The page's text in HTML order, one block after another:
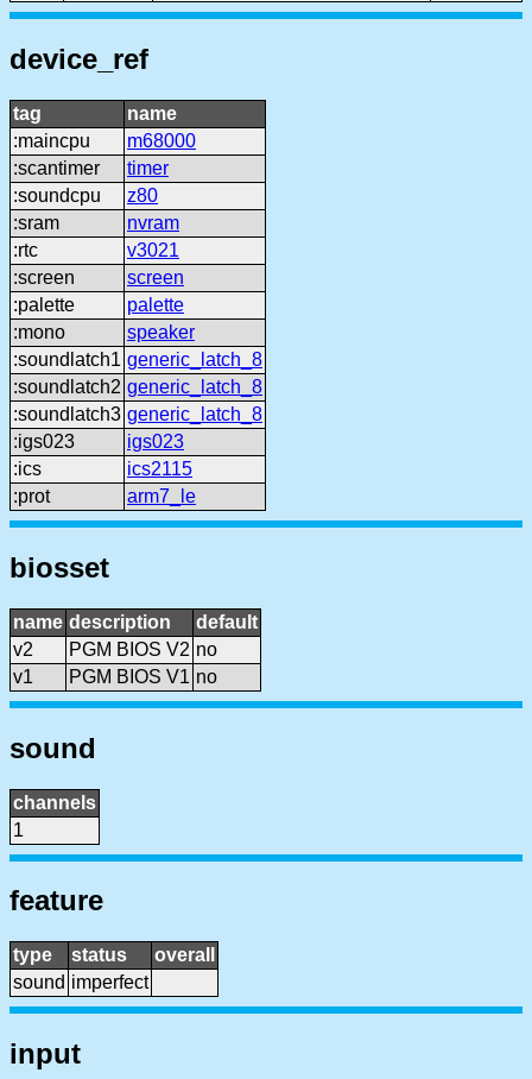
device_ref
tag
name
:maincpu
m68000
:scantimer
timer
:soundcpu
z80
:sram
nvram
:rtc
v3021
:screen
screen
:palette
palette
:mono
speaker
:soundlatch1 generic_latch_8
:soundlatch2 generic_latch_8
:soundlatch3 generic_latch_8
:igs023
igs023
:ics
ics2115
:prot
arm7_le
biosset
name description
default
v2
PGM BIOS V2 no
v1
PGM BIOS V1 no
sound
channels
1
feature
type status
overall
sound imperfect
input